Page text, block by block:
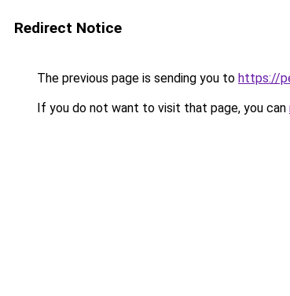
Redirect Notice
The previous page is sending you to https://
If you do not want to visit that page, you can